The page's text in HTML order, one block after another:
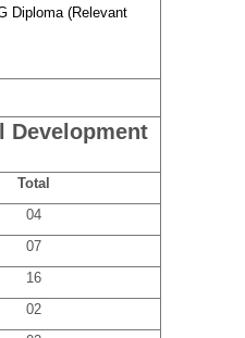
Diploma (Relevant
Development
Total
04
07
16
02